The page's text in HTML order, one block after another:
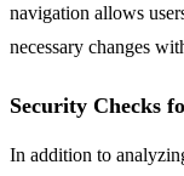
navigation allows
necessary changes
Security Checks
In addition to